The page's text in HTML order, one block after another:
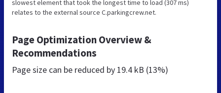
slowest element that took the longest time to load (307 ms)
relates to the external source C.parkingcrew.net.
Page Optimization Overview &
Recommendations
Page size can be reduced by 19.4 kB (13%)